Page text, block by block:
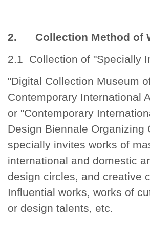
2. Collection Method of
2.1 Collection of "Specially
"Digital Collection Museum
Contemporary International
or "Contemporary
Design Biennale Organizing
specially invites works of
international and domestic
design circles, and creative
Influential works, works of
or design talents, etc.